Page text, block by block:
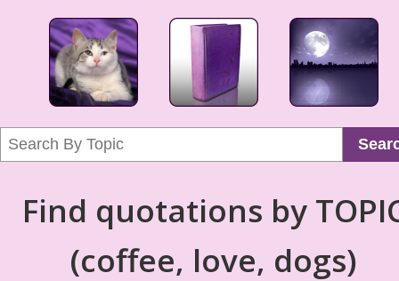
Find quotations by
(coffee, love, dogs)